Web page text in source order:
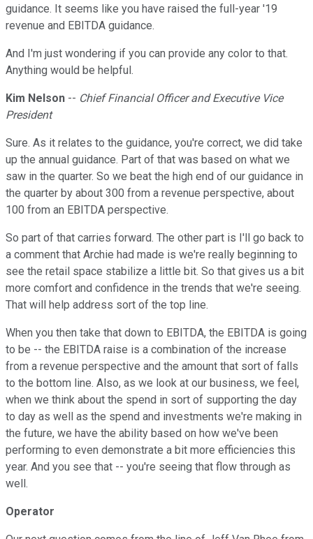
guidance. It seems like you have raised the full-year '19
revenue and EBITDA guidance.
And I'm just wondering if you can provide any color to that.
Anything would be helpful.
Kim Nelson -- Chief Financial Officer and Executive Vice
President
Sure. As it relates to the guidance, you're correct, we did take
up the annual guidance. Part of that was based on what we
saw in the quarter. So we beat the high end of our guidance in
the quarter by about 300 from a revenue perspective, about
100 from an EBITDA perspective.
So part of that carries forward. The other part is I'll go back to
a comment that Archie had made is we're really beginning to
see the retail space stabilize a little bit. So that gives us a bit
more comfort and confidence in the trends that we're seeing.
That will help address sort of the top line.
When you then take that down to EBITDA, the EBITDA is going
to be -- the EBITDA raise is a combination of the increase
from a revenue perspective and the amount that sort of falls
to the bottom line. Also, as we look at our business, we feel,
when we think about the spend in sort of supporting the day
to day as well as the spend and investments we're making in
the future, we have the ability based on how we've been
performing to even demonstrate a bit more efficiencies this
year. And you see that -- you're seeing that flow through as
well.
Operator